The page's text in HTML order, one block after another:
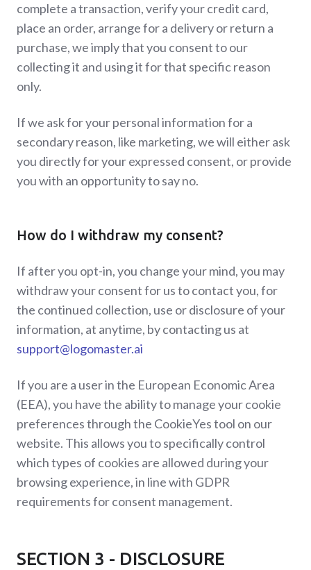
complete a transaction, verify your credit card,
place an order, arrange for a delivery or return a
purchase, we imply that you consent to our
collecting it and using it for that specific reason
only.
If we ask for your personal information for a
secondary reason, like marketing, we will either ask
you directly for your expressed consent, or provide
you with an opportunity to say no.
How do I withdraw my consent?
If after you opt-in, you change your mind, you may
withdraw your consent for us to contact you, for
the continued collection, use or disclosure of your
information, at anytime, by contacting us at
support@logomaster.ai
If you are a user in the European Economic Area
(EEA), you have the ability to manage your cookie
preferences through the CookieYes tool on our
website. This allows you to specifically control
which types of cookies are allowed during your
browsing experience, in line with GDPR
requirements for consent management.
SECTION 3 - DISCLOSURE